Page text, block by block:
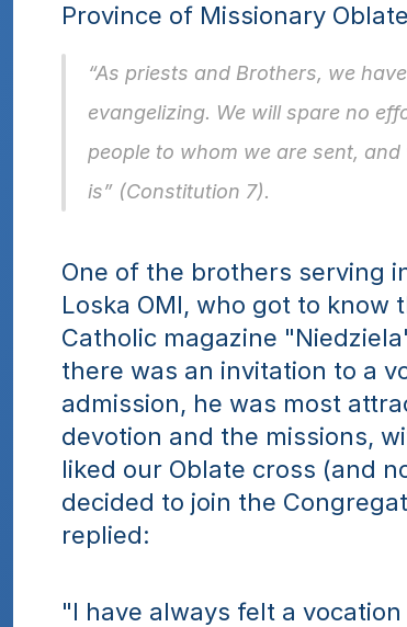
Province of Missionary
“As priests and Brothers, we
evangelizing. We will spare no
people to whom we are sent,
is” (Constitution 7).
One of the brothers serving
Loska OMI, who got to
Catholic magazine
there was an invitation to a
admission, he was most
devotion and the missions,
liked our Oblate cross (and
decided to join the
replied:
"I have always felt a